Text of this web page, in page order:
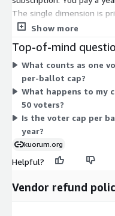
The single dimension is
up to 50 voters. There
per ballot defines the
one option exists, pricing
this plan and the annual
the term.
Show more
Top-of-mind
What counts as one
per-ballot cap?
What happens to my
50 voters?
Is the voter cap per
year?
kuorum.org
Helpful?
Vendor refund